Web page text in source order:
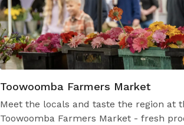
Toowoomba Farmers Market
Meet the locals and taste the region at
Toowoomba Farmers Market - fresh